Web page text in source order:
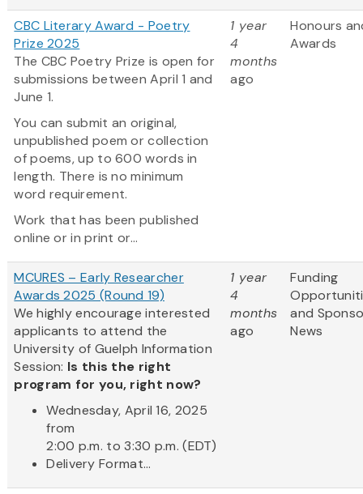
CBC Literary Award - Poetry
Prize 2025
The CBC Poetry Prize is open for
submissions between April 1 and
June 1.
You can submit an original,
unpublished poem or collection
of poems, up to 600 words in
length. There is no minimum
word requirement.
Work that has been published
online or in print or...
1 year
4
months
ago
Honours
Awards
MCURES – Early Researcher
Awards 2025 (Round 19)
We highly encourage interested
applicants to attend the
University of Guelph Information
Session: Is this the right
program for you, right now?
Wednesday, April 16, 2025
from
2:00 p.m. to 3:30 p.m. (EDT)
Delivery Format...
1 year
4
months
ago
Funding
and
News